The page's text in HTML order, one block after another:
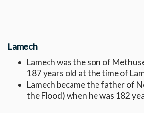
Lamech
Lamech was the son of
187 years old at the time of
Lamech became the father of
the Flood) when he was 182